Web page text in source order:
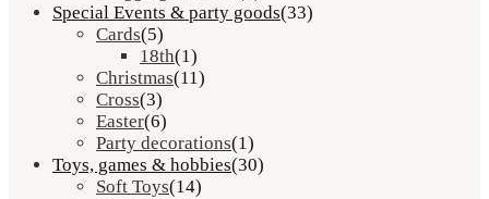
Special Events & party goods(33)
Cards(5)
18th(1)
Christmas(11)
Cross(3)
Easter(6)
Party decorations(1)
Toys, games & hobbies(30)
Soft Toys(14)